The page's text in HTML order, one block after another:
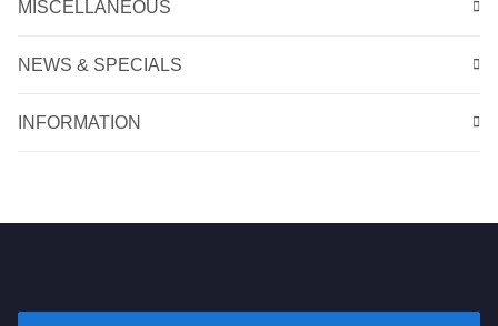
MISCELLANEOUS
NEWS & SPECIALS
INFORMATION